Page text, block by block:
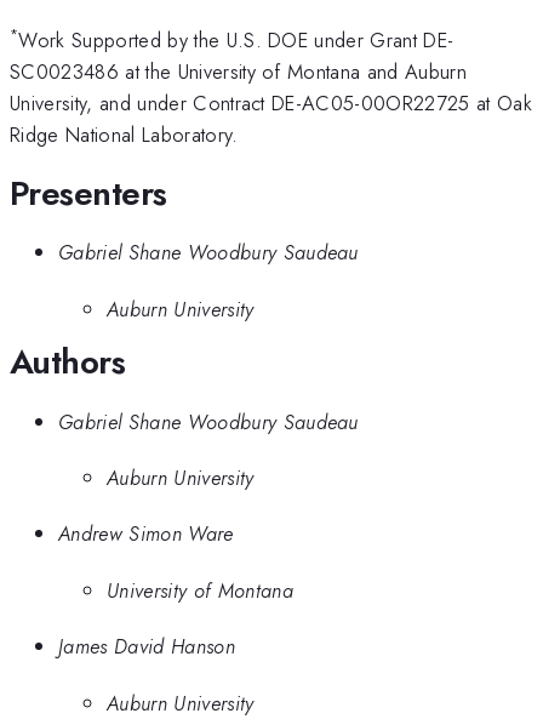
*Work Supported by the U.S. DOE under Grant DE-
SC0023486 at the University of Montana and Auburn
University, and under Contract DE-AC05-00OR22725 at Oak
Ridge National Laboratory.
Presenters
Gabriel Shane Woodbury Saudeau
Auburn University
Authors
Gabriel Shane Woodbury Saudeau
Auburn University
Andrew Simon Ware
University of Montana
James David Hanson
Auburn University